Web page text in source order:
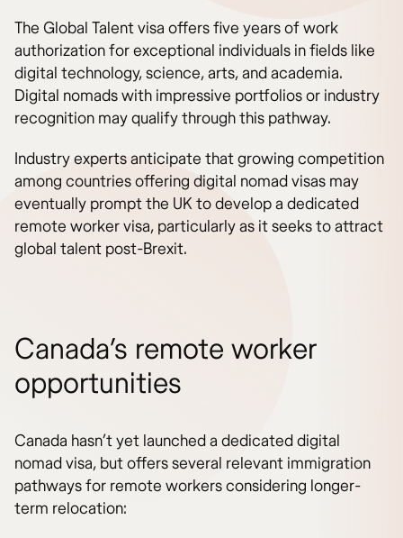
The Global Talent visa offers five years of work
authorization for exceptional individuals in fields like
digital technology, science, arts, and academia.
Digital nomads with impressive portfolios or industry
recognition may qualify through this pathway.
Industry experts anticipate that growing competition
among countries offering digital nomad visas may
eventually prompt the UK to develop a dedicated
remote worker visa, particularly as it seeks to attract
global talent post-Brexit.
Canada’s remote worker
opportunities
Canada hasn’t yet launched a dedicated digital
nomad visa, but offers several relevant immigration
pathways for remote workers considering longer-
term relocation: